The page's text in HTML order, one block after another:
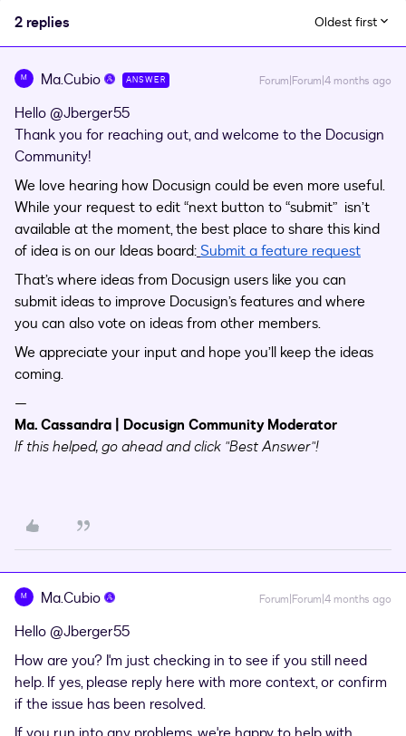
2 replies Oldest first
M Ma.Cubio ANSWER Forum|Forum|4 months ago
Hello ​@Jberger55
Thank you for reaching out, and welcome to the Docusign
Community!
We love hearing how Docusign could be even more useful.
While your request to edit “next button to “submit” isn’t
available at the moment, the best place to share this kind
of idea is on our Ideas board:Submit a feature request
That’s where ideas from Docusign users like you can
submit ideas to improve Docusign’s features and where
you can also vote on ideas from other members.
We appreciate your input and hope you’ll keep the ideas
coming.
—
Ma. Cassandra | Docusign Community Moderator
If this helped, go ahead and click "Best Answer"!
M Ma.Cubio Forum|Forum|4 months ago
Hello ​@Jberger55
How are you? I'm just checking in to see if you still need
help. If yes, please reply here with more context, or confirm
if the issue has been resolved.